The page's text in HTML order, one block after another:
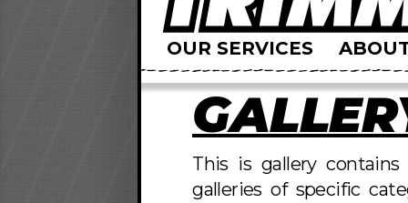
OUR SERVICES
This is gallery
galleries of specific